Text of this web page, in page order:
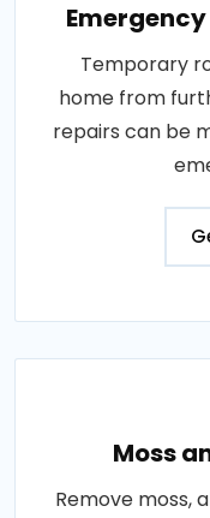
Temporary
home from
repairs can be
Moss
Remove moss,